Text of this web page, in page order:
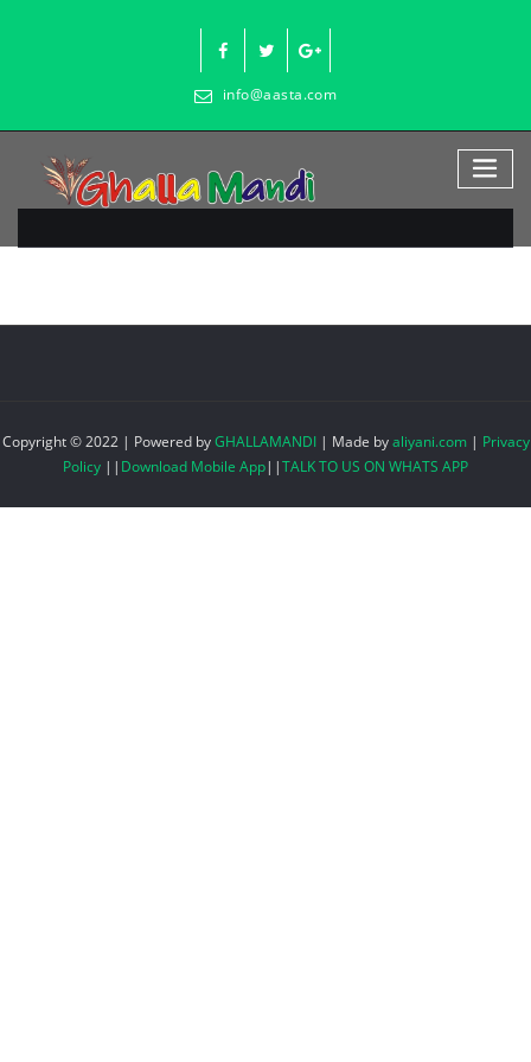
info@aasta.com
Copyright © 2022 | Powered byGHALLAMANDI | Made byaliyani.com| Privacy
Policy || Download Mobile App||TALK TO US ON WHATS APP